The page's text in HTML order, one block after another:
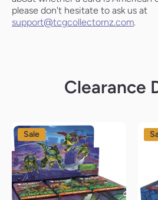
please don't hesitate to ask us at
support@tcgcollectornz.com.
Clearance
Sale